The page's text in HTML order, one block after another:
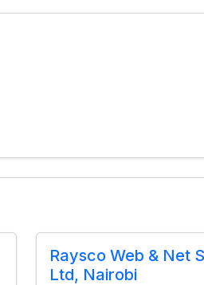
Raysco Web & Net
Ltd, Nairobi